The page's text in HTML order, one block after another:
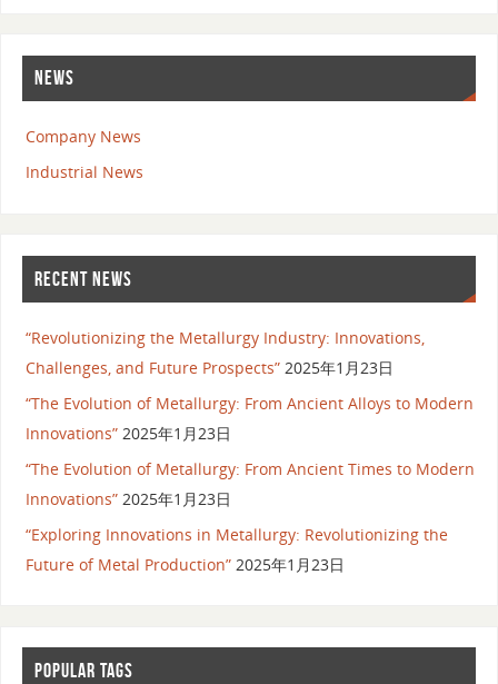
NEWS
Company News
Industrial News
RECENT NEWS
“Revolutionizing the Metallurgy Industry: Innovations,
Challenges, and Future Prospects” 2025年1月23日
“The Evolution of Metallurgy: From Ancient Alloys to Modern
Innovations” 2025年1月23日
“The Evolution of Metallurgy: From Ancient Times to Modern
Innovations” 2025年1月23日
“Exploring Innovations in Metallurgy: Revolutionizing the
Future of Metal Production” 2025年1月23日
POPULAR TAGS